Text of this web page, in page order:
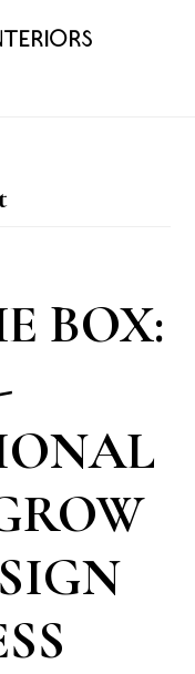
BOX: